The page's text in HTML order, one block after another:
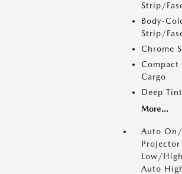
Strip/
Body-
Strip/
Chrome
Compact
Cargo
Deep
More...
Auto
Projector
Low/
Auto